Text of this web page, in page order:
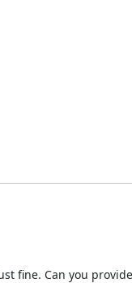
fine. Can you